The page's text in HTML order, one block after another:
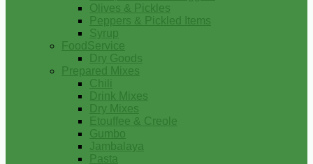
Olives & Pickles
Peppers & Pickled Items
Syrup
FoodService
Dry Goods
Prepared Mixes
Chili
Drink Mixes
Dry Mixes
Etouffee & Creole
Gumbo
Jambalaya
Pasta